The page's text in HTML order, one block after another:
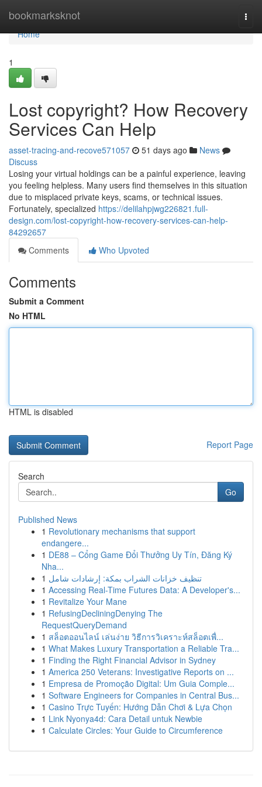
bookmarksknot
Home
Home
1
Lost copyright? How Recovery
Services Can Help
asset-tracing-and-recove571057 51 days ago
News
Discuss
Losing your virtual holdings can be a painful experience, leaving
you feeling helpless. Many users find themselves in this situation
due to misplaced private keys, scams, or technical issues.
Fortunately, specialized https://delilahpjwg226821.full-
design.com/lost-copyright-how-recovery-services-can-help-
84292657
Comments
Who Upvoted
Comments
Submit a Comment
No HTML
HTML is disabled
Report Page
Search
Go
Published News
1 Revolutionary mechanisms that support
endangere...
1 DE88 – Cổng Game Đổi Thưởng Uy Tín, Đăng Ký
Nha...
1 تنظيف خزانات الشراب بمكة: إرشادات شامل
1 Accessing Real-Time Futures Data: A Developer's...
1 Revitalize Your Mane
1 RefusingDecliningDenying The
RequestQueryDemand
1 สล็อตออนไลน์ เล่นง่าย วิธีการวิเคราะห์สล็อตเพื่...
1 What Makes Luxury Transportation a Reliable Tra...
1 Finding the Right Financial Advisor in Sydney
1 America 250 Veterans: Investigative Reports on ...
1 Empresa de Promoção Digital: Um Guia Comple...
1 Software Engineers for Companies in Central Bus...
1 Casino Trực Tuyến: Hướng Dẫn Chơi & Lựa Chọn
1 Link Nyonya4d: Cara Detail untuk Newbie
1 Calculate Circles: Your Guide to Circumference